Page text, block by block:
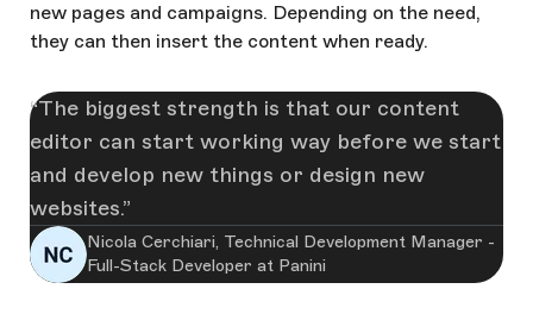
new pages and campaigns. Depending on the need,
they can then insert the content when ready.
The biggest strength is that our content
editor can start working way before we start
and develop new things or design new
websites.
Nicola Cerchiari, Technical Development Manager -
Full-Stack Developer at Panini